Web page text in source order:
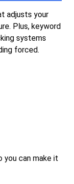
adjusts your
Plus, keyword
systems
forced.
you can make it